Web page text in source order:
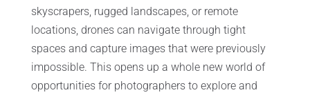
skyscrapers, rugged landscapes, or remote
locations, drones can navigate through tight
spaces and capture images that were previously
impossible. This opens up a whole new world of
opportunities for photographers to explore and